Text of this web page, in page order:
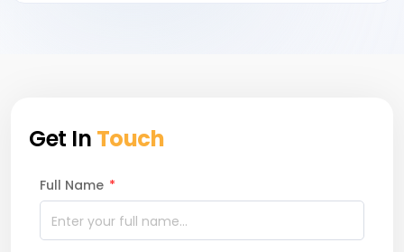
Get In Touch
Full Name *